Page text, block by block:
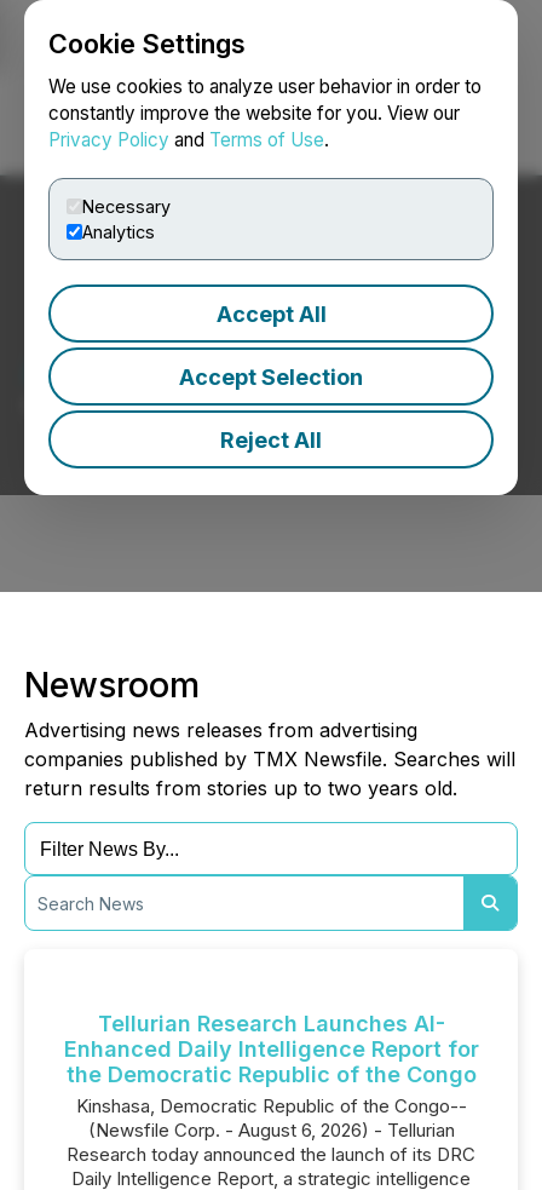
Cookie Settings
We use cookies to analyze user behavior in order to
constantly improve the website for you. View our
Privacy Policy and Terms of Use.
Necessary
Analytics
Accept All
Accept Selection
Reject All
Login Search Français
Advertising News
Press Releases from Advertising Companies
Newsroom
Advertising news releases from advertising
companies published by TMX Newsfile. Searches will
return results from stories up to two years old.
Tellurian Research Launches AI-
Enhanced Daily Intelligence Report for
the Democratic Republic of the Congo
Kinshasa, Democratic Republic of the Congo--
(Newsfile Corp. - August 6, 2026) - Tellurian
Research today announced the launch of its DRC
Daily Intelligence Report, a strategic intelligence